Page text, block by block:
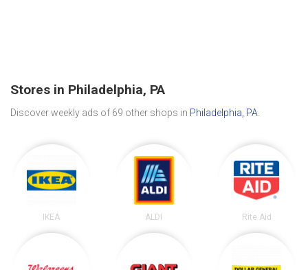
Stores in Philadelphia, PA
Discover weekly ads of 69 other shops in Philadelphia, PA
IKEA ALDI Rite Aid